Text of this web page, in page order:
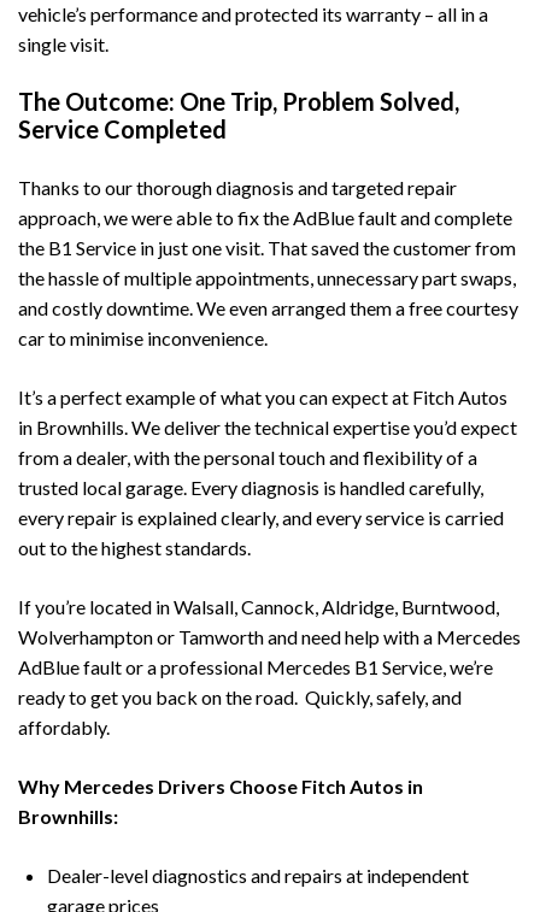
vehicle’s performance and protected its warranty – all in a
single visit.
The Outcome: One Trip, Problem Solved,
Service Completed
Thanks to our thorough diagnosis and targeted repair
approach, we were able to fix the AdBlue fault and complete
the B1 Service in just one visit. That saved the customer from
the hassle of multiple appointments, unnecessary part swaps,
and costly downtime. We even arranged them a free courtesy
car to minimise inconvenience.
It’s a perfect example of what you can expect at Fitch Autos
in Brownhills. We deliver the technical expertise you’d expect
from a dealer, with the personal touch and flexibility of a
trusted local garage. Every diagnosis is handled carefully,
every repair is explained clearly, and every service is carried
out to the highest standards.
If you’re located in Walsall, Cannock, Aldridge, Burntwood,
Wolverhampton or Tamworth and need help with a Mercedes
AdBlue fault or a professional Mercedes B1 Service, we’re
ready to get you back on the road. Quickly, safely, and
affordably.
Why Mercedes Drivers Choose Fitch Autos in
Brownhills:
Dealer-level diagnostics and repairs at independent
garage prices